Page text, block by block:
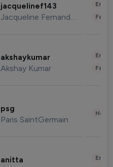
jacquelinef143
Jacqueline Fernandez
akshaykumar
Akshay Kumar
psg
Paris SaintGermain
anitta